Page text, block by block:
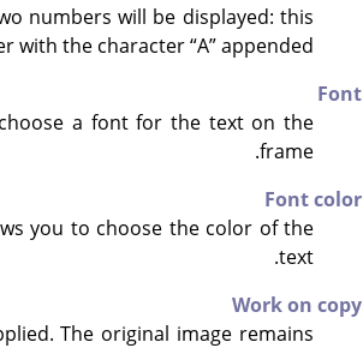
numbers will be displayed: this
with the character“A”appended.
Font
a font for the text on the
frame.
Font color
you to choose the color of the
text.
Work on copy
The original image remains